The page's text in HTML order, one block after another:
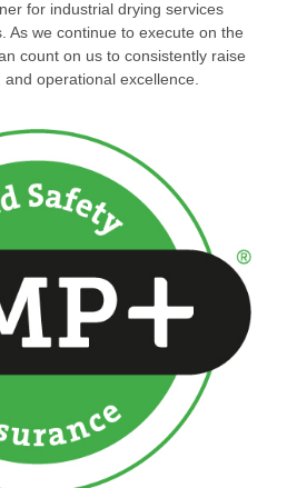
for industrial drying services
As we continue to execute on the
count on us to consistently raise
operational excellence.